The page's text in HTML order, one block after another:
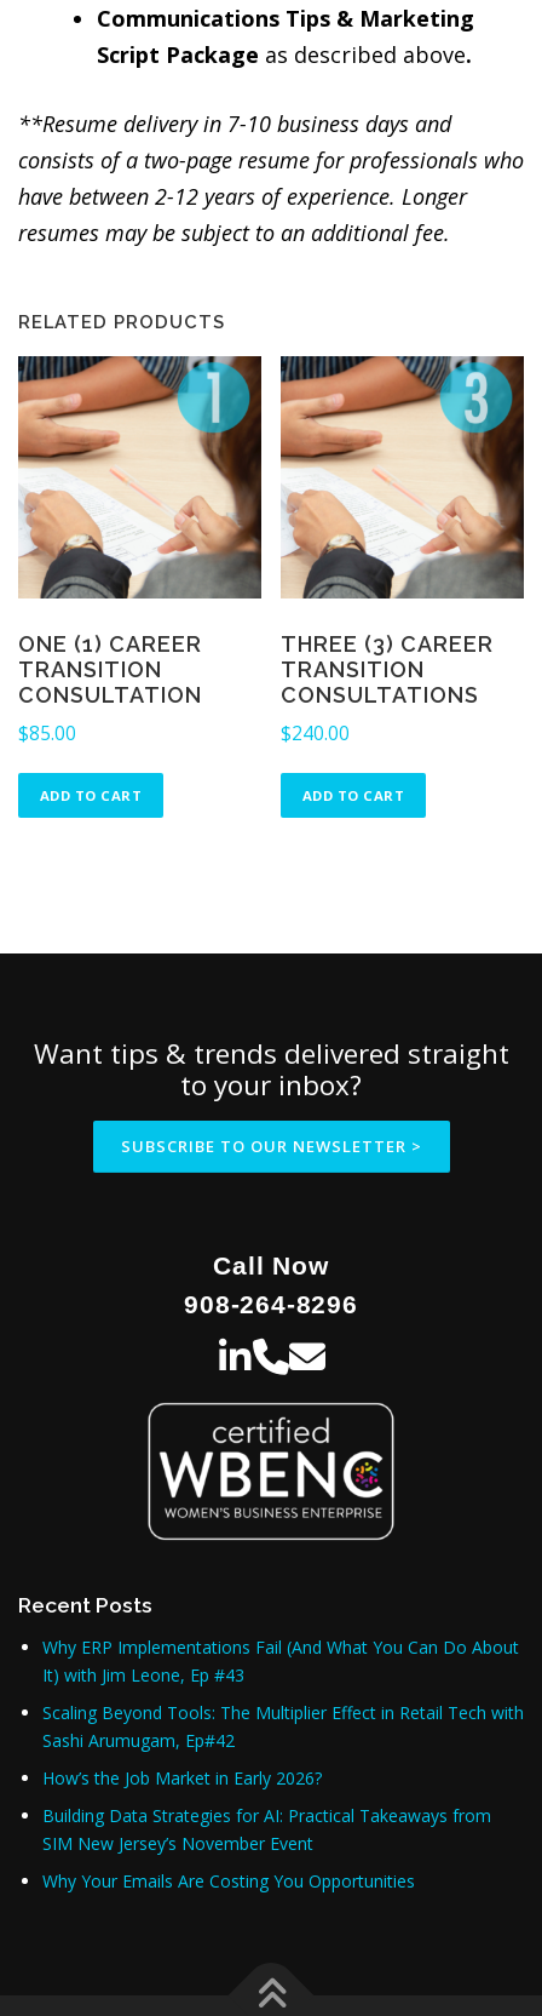
Communications Tips & Marketing
Script Package as described above.
**Resume delivery in 7-10 business days and
consists of a two-page resume for professionals who
have between 2-12 years of experience. Longer
resumes may be subject to an additional fee.
RELATED PRODUCTS
ONE (1) CAREER
TRANSITION
CONSULTATION
$85.00
ADD TO CART
THREE (3) CAREER
TRANSITION
CONSULTATIONS
$240.00
ADD TO CART
Want tips & trends delivered straight
to your inbox?
SUBSCRIBE TO OUR NEWSLETTER >
Call Now
908-264-8296
Recent Posts
Why ERP Implementations Fail (And What You Can Do About
It) with Jim Leone, Ep #43
Scaling Beyond Tools: The Multiplier Effect in Retail Tech with
Sashi Arumugam, Ep#42
How’s the Job Market in Early 2026?
Building Data Strategies for AI: Practical Takeaways from
SIM New Jersey’s November Event
Why Your Emails Are Costing You Opportunities